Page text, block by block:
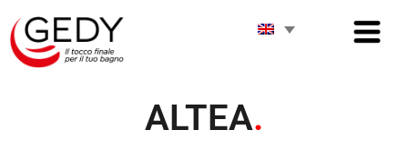
ALTEA.